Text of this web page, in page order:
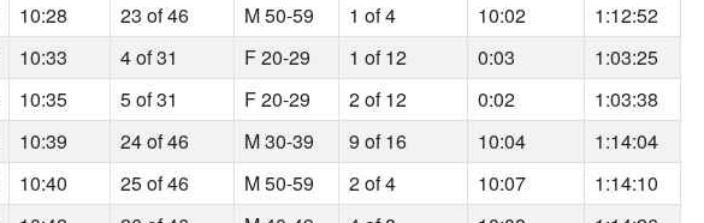
10:28 23 of 46 M 50-59 1 of 4 10:02
1:12:52
10:33 4 of 31 F 20-29 1 of 12 0:03
1:03:25
10:35 5 of 31 F 20-29 2 of 12 0:02
1:03:38
10:39 24 of 46 M 30-39 9 of 16 10:04
1:14:04
10:40 25 of 46 M 50-59 2 of 4 10:07
1:14:10